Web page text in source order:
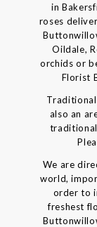
in
roses
Oildale,
orchids or
Florist
also an
We are
world,
order to
freshest